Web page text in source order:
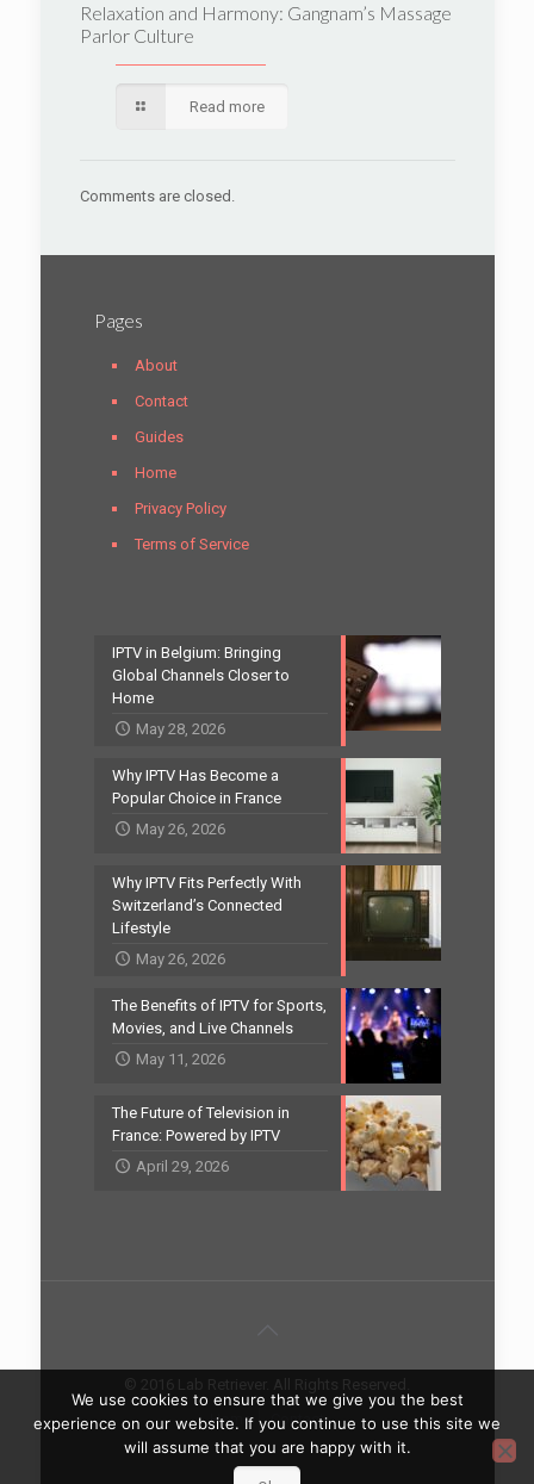
Relaxation and Harmony: Gangnam’s Massage
Parlor Culture
Read more
Comments are closed.
Pages
About
Contact
Guides
Home
Privacy Policy
Terms of Service
IPTV in Belgium: Bringing
Global Channels Closer to
Home
May 28, 2026
Why IPTV Has Become a
Popular Choice in France
May 26, 2026
Why IPTV Fits Perfectly With
Switzerland’s Connected
Lifestyle
May 26, 2026
The Benefits of IPTV for Sports,
Movies, and Live Channels
May 11, 2026
The Future of Television in
France: Powered by IPTV
April 29, 2026
© 2016 Lab Retriever. All Rights Reserved.
Home
Contact
We use cookies to ensure that we give you the best
experience on our website. If you continue to use this site we
will assume that you are happy with it.